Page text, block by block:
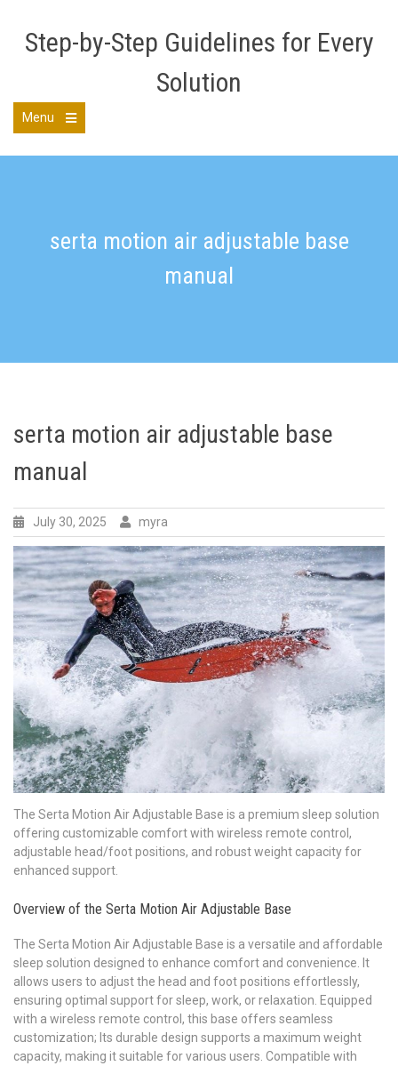
contentStep-by-Step Guidelines for Every
Solution
Menu
main
serta motion air adjustable base
manual
serta motion air adjustable base
manual
July 30, 2025 myra
The Serta Motion Air Adjustable Base is a premium sleep solution
offering customizable comfort with wireless remote control,
adjustable head/foot positions, and robust weight capacity for
enhanced support.
Overview of the Serta Motion Air Adjustable Base
The Serta Motion Air Adjustable Base is a versatile and affordable
sleep solution designed to enhance comfort and convenience. It
allows users to adjust the head and foot positions effortlessly,
ensuring optimal support for sleep, work, or relaxation. Equipped
with a wireless remote control, this base offers seamless
customization; Its durable design supports a maximum weight
capacity, making it suitable for various users. Compatible with